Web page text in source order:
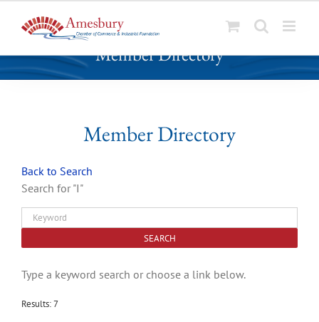
k
Member Directory
Member Directory
Back to Search
Search for "I"
Type a keyword search or choose a link below.
Results: 7